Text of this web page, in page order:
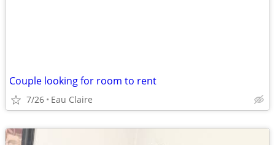
Couple looking for room to rent
7/26 Eau Claire